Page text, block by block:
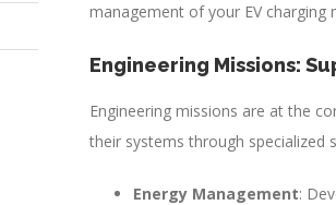
management of your EV charging
Engineering Missions:
Engineering missions are at the
their systems through specialized
Energy Management: